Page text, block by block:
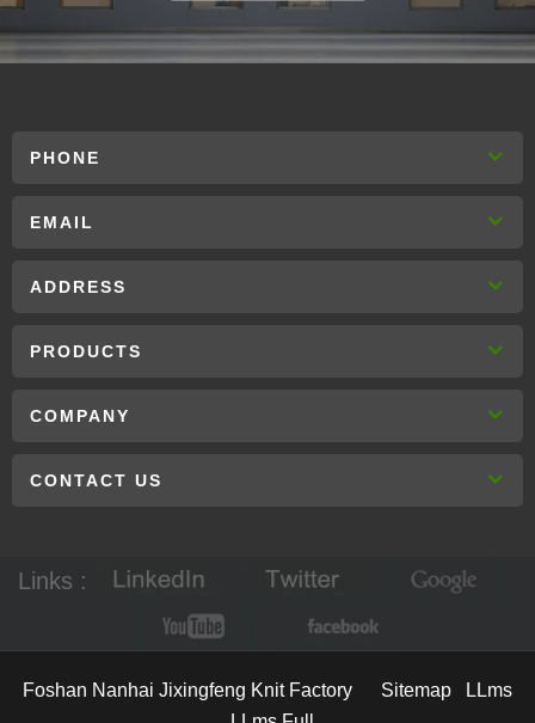
PHONE
EMAIL
ADDRESS
PRODUCTS
COMPANY
CONTACT US
Links :
Foshan Nanhai Jixingfeng Knit Factory Sitemap
LLms